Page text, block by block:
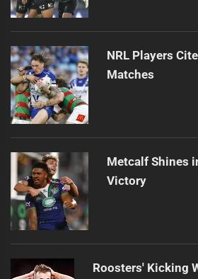
NRL Players
Matches
Metcalf Shines
Victory
Roosters' Kicking